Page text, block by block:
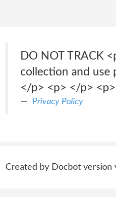
DO NOT TRACK
collection and use
</p> <p> </p>
Privacy Policy
Created by Docbot version